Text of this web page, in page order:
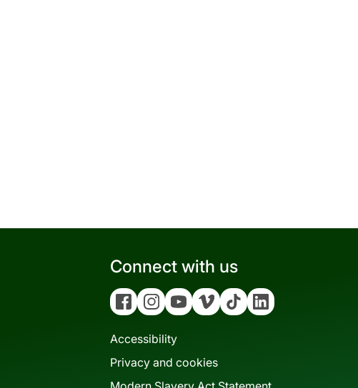
Connect with us
FacebookInstagramYouTubeVimeo Tiktok Linkedin
Accessibility
Privacy and cookies